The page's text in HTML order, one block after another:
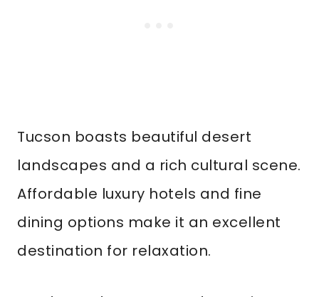
Tucson boasts beautiful desert
landscapes and a rich cultural scene.
Affordable luxury hotels and fine
dining options make it an excellent
destination for relaxation.